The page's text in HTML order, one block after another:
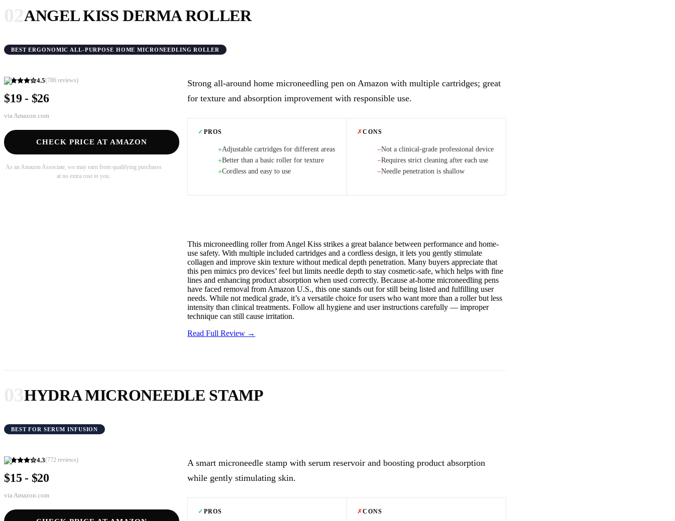
ANGEL KISS DERMA ROLLER
BEST ERGONOMIC ALL-PURPOSE HOME MICRONEEDLING ROLLER
4.5(786 reviews)
$19 - $26
via Amazon.com
CHECK PRICE AT AMAZON
As an Amazon Associate, we may earn from qualifying purchases
at no extra cost to you.
Strong all-around home microneedling pen on Amazon with multiple cartridges; great
for texture and absorption improvement with responsible use.
✓ PROS
+Adjustable cartridges for different areas
+Better than a basic roller for texture
+Cordless and easy to use
✗CONS
−Not a clinical-grade professional device
−Requires strict cleaning after each use
−Needle penetration is shallow
This microneedling roller from Angel Kiss strikes a great balance between performance and home-
use safety. With multiple included cartridges and a cordless design, it lets you gently stimulate
collagen and improve skin texture without medical depth penetration. Many buyers appreciate that
this pen mimics pro devices’ feel but limits needle depth to stay cosmetic-safe, which helps with fine
lines and enhancing product absorption when used correctly. Because at-home microneedling pens
have faced removal from Amazon U.S., this one stands out for still being listed and fulfilling user
needs. While not medical grade, it’s a versatile choice for users who want more than a roller but less
intensity than clinical treatments. Follow all hygiene and user instructions carefully — improper
technique can still cause irritation.
Read Full Review →
HYDRA MICRONEEDLE STAMP
BEST FOR SERUM INFUSION
4.3(772 reviews)
$15 - $20
via Amazon.com
A smart microneedle stamp with serum reservoir and boosting product absorption
while gently stimulating skin.
✓ PROS ✗CONS